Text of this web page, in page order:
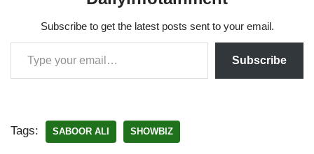
Subscribe to get the latest posts sent to your email.
Subscribe
Tags: SABOOR ALI SHOWBIZ